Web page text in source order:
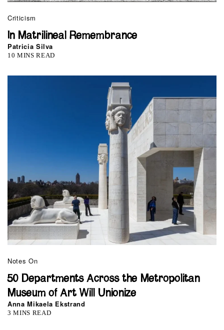
Criticism
In Matrilineal Remembrance
Patricia Silva
10 MINS READ
Notes On
50 Departments Across the Metropolitan
Museum of Art Will Unionize
Anna Mikaela Ekstrand
3 MINS READ